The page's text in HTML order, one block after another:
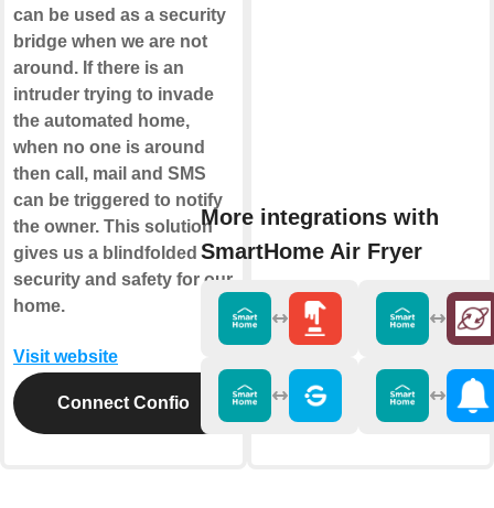
can be used as a security
bridge when we are not
around. If there is an
intruder trying to invade
the automated home,
when no one is around
then call, mail and SMS
can be triggered to notify
the owner. This solution
gives us a blindfolded
security and safety for our
home.
Visit website
Connect Confio
More integrations with
SmartHome Air Fryer